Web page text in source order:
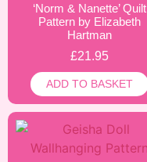
‘Norm & Nanette’ Quilt
Pattern by Elizabeth
Hartman
£21.95
ADD TO BASKET